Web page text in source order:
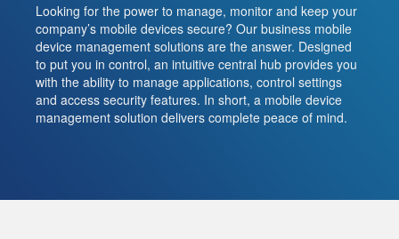
Looking for the power to manage, monitor and keep your
company’s mobile devices secure? Our business mobile
device management solutions are the answer. Designed
to put you in control, an intuitive central hub provides you
with the ability to manage applications, control settings
and access security features. In short, a mobile device
management solution delivers complete peace of mind.